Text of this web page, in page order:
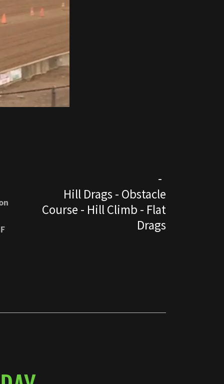
-
Hill Drags - Obstacle
Course - Hill Climb - Flat
Drags